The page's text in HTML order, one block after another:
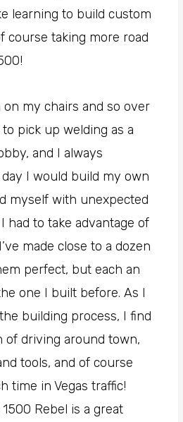
learning to build custom
course taking more road
my chairs and so over
pick up welding as a
and I always
I would build my own
myself with unexpected
had to take advantage of
made close to a dozen
perfect, but each an
one I built before. As I
building process, I find
of driving around town,
tools, and of course
time in Vegas traffic!
Rebel is a great